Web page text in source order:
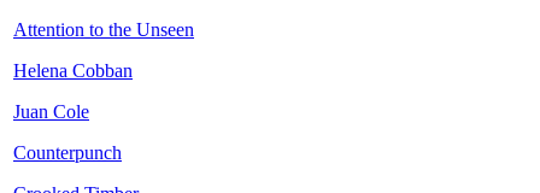
Attention to the Unseen
Helena Cobban
Juan Cole
Counterpunch